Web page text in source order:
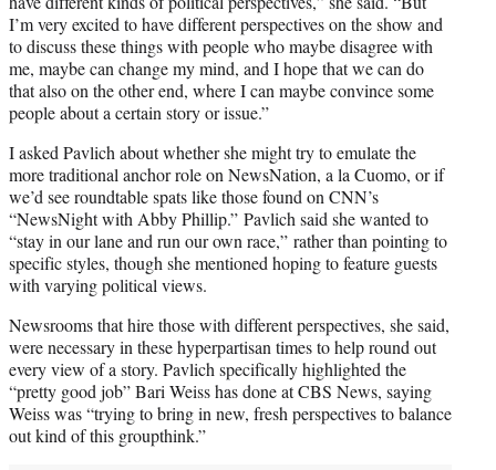
I’m very excited to have different perspectives on the show and
to discuss these things with people who maybe disagree with
me, maybe can change my mind, and I hope that we can do
that also on the other end, where I can maybe convince some
people about a certain story or issue.”
I asked Pavlich about whether she might try to emulate the
more traditional anchor role on NewsNation, a la Cuomo, or if
we’d see roundtable spats like those found on CNN’s
“NewsNight with Abby Phillip.” Pavlich said she wanted to
“stay in our lane and run our own race,” rather than pointing to
specific styles, though she mentioned hoping to feature guests
with varying political views.
Newsrooms that hire those with different perspectives, she said,
were necessary in these hyperpartisan times to help round out
every view of a story. Pavlich specifically highlighted the
“pretty good job” Bari Weiss has done at CBS News, saying
Weiss was “trying to bring in new, fresh perspectives to balance
out kind of this groupthink.”